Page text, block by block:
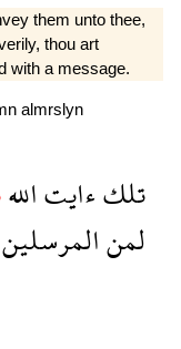
them unto thee,
thou art
with a message.
almrslyn
تلكءايتالله
لمنالمرسلين